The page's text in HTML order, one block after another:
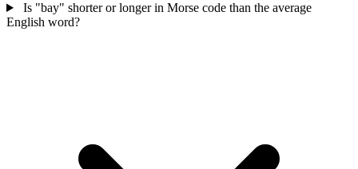
Is "bay" shorter or longer in Morse code than the average
English word?